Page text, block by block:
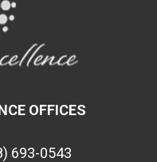
OFFICES
693-0543